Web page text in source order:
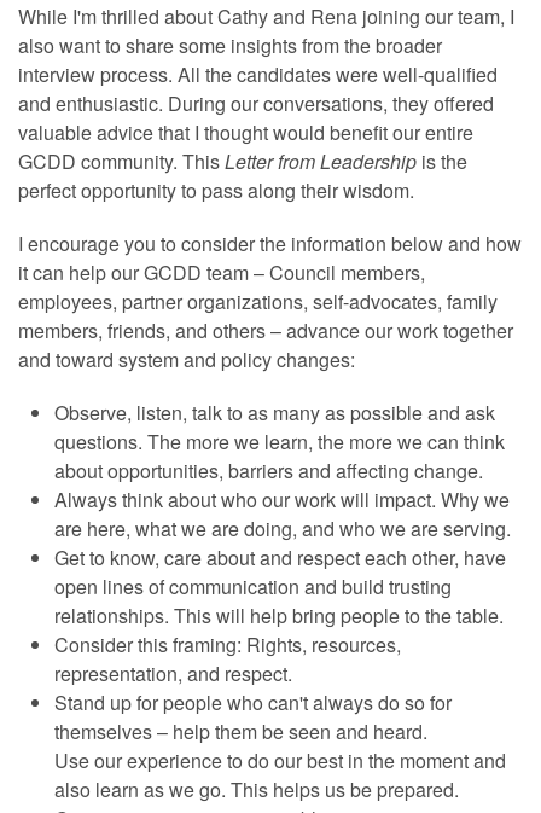
While I'm thrilled about Cathy and Rena joining our team, I
also want to share some insights from the broader
interview process. All the candidates were well-qualified
and enthusiastic. During our conversations, they offered
valuable advice that I thought would benefit our entire
GCDD community. ThisLetter from Leadership is the
perfect opportunity to pass along their wisdom.
I encourage you to consider the information below and how
it can help our GCDD team – Council members,
employees, partner organizations, self-advocates, family
members, friends, and others – advance our work together
and toward system and policy changes:
Observe, listen, talk to as many as possible and ask
questions. The more we learn, the more we can think
about opportunities, barriers and affecting change.
Always think about who our work will impact. Why we
are here, what we are doing, and who we are serving.
Get to know, care about and respect each other, have
open lines of communication and build trusting
relationships. This will help bring people to the table.
Consider this framing: Rights, resources,
representation, and respect.
Stand up for people who can't always do so for
themselves – help them be seen and heard.
Use our experience to do our best in the moment and
also learn as we go. This helps us be prepared.